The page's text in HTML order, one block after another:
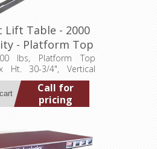
Lift Table - 2000
- Platform Top
3075A20001P)
lbs, Platform Top
Ht. 30-3/4", Vertical
Ht. 6-3/4", 1 hp,
Call for
pricing